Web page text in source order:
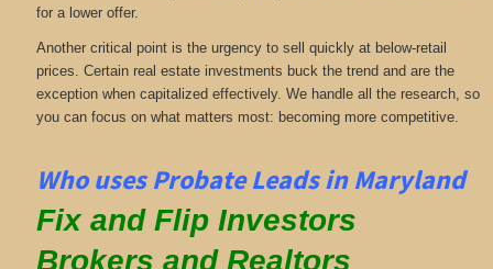
for a lower offer.
Another critical point is the urgency to sell quickly at below-retail
prices. Certain real estate investments buck the trend and are the
exception when capitalized effectively. We handle all the research, so
you can focus on what matters most: becoming more competitive.
Who uses Probate Leads in Maryland
Fix and Flip Investors
Brokers and Realtors